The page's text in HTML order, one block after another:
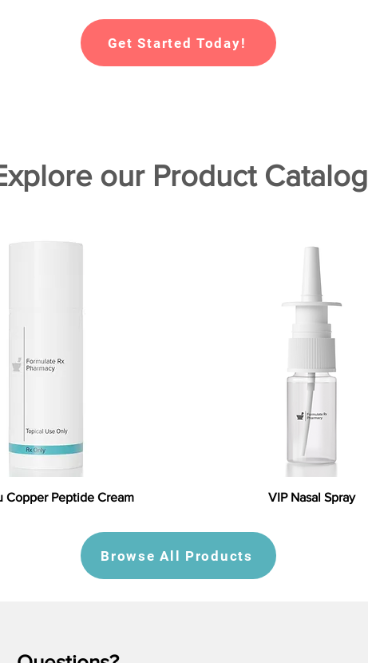
Get Started Today!
our Product Catalog
Copper Peptide Cream VIP Nasal Spray
Browse All Products